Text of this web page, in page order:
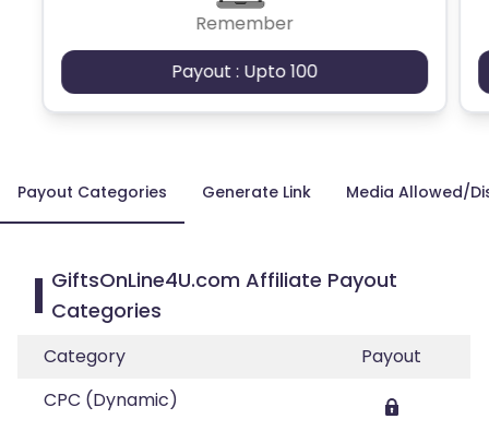
Remember
Payout : Upto 100
Payout Categories Generate Link Media Allowed/
GiftsOnLine4U.com Affiliate Payout
Categories
Category
Payout
CPC (Dynamic)